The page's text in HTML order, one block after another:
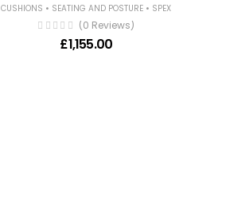
CUSHIONS • SEATING AND POSTURE • SPEX
(0 Reviews)
£1,155.00